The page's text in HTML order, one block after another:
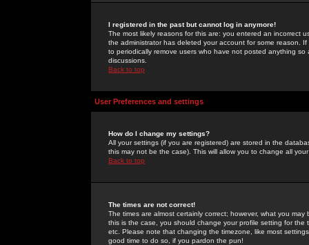
I registered in the past but cannot log in anymore!
The most likely reasons for this are: you entered an incorrect
the administrator has deleted your account for some reason.
to periodically remove users who have not posted anything
discussions.
Back to top
User Preferences and settings
How do I change my settings?
All your settings (if you are registered) are stored in the
this may not be the case). This will allow you to change all
Back to top
The times are not correct!
The times are almost certainly correct; however, what you
this is the case, you should change your profile setting for
etc. Please note that changing the timezone, like most
good time to do so, if you pardon the pun!